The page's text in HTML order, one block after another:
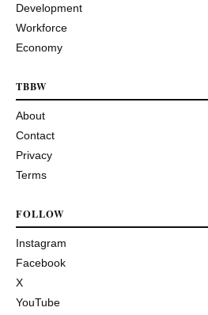
Development
Workforce
Economy
TBBW
About
Contact
Privacy
Terms
FOLLOW
Instagram
Facebook
X
YouTube